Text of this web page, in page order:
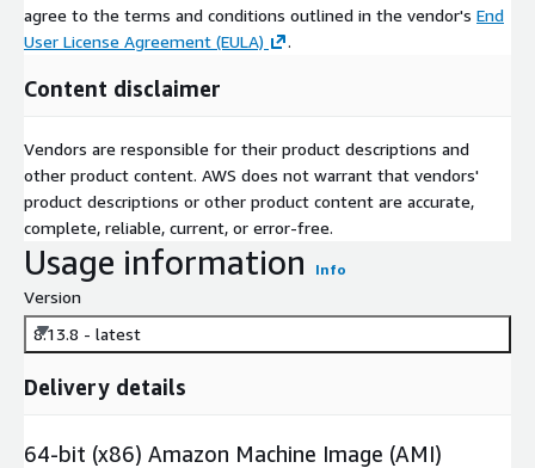
agree to the terms and conditions outlined in the vendor's End
User License Agreement (EULA)
.
Content disclaimer
Vendors are responsible for their product descriptions and
other product content. AWS does not warrant that vendors'
product descriptions or other product content are accurate,
complete, reliable, current, or error-free.
Usage information Info
Version
8.13.8 - latest
Delivery details
64-bit (x86) Amazon Machine Image (AMI)